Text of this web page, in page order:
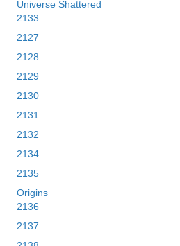
Universe Shattered
2133
2127
2128
2129
2130
2131
2132
2134
2135
Origins
2136
2137